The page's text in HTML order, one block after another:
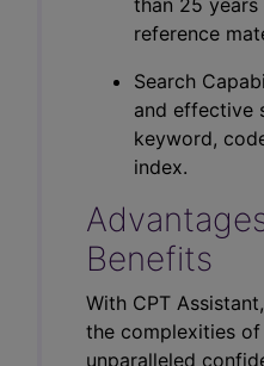
reference
Search
and effective
keyword,
index.
Benefits
With CPT
the complexities
unparalleled